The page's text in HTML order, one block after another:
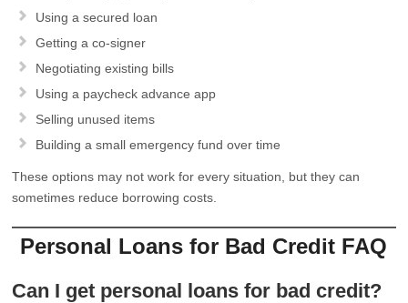
Using a secured loan
Getting a co-signer
Negotiating existing bills
Using a paycheck advance app
Selling unused items
Building a small emergency fund over time
These options may not work for every situation, but they can
sometimes reduce borrowing costs.
Personal Loans for Bad Credit FAQ
Can I get personal loans for bad credit?